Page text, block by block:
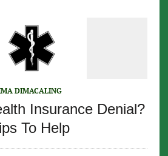
DIMACALING
Insurance Denial?
To Help